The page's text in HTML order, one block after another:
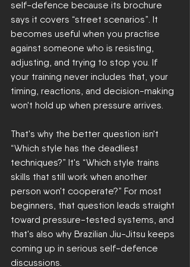
self-defence because its brochure
says it covers “street scenarios”. It
becomes useful when you practise
against someone who is resisting,
adjusting, and trying to stop you. If
your training never includes that, your
timing, reactions, and decision-making
won't hold up when pressure arrives.
That's why the better question isn't
“Which style has the deadliest
techniques?” It's “Which style trains
skills that still work when another
person won't cooperate?” For most
beginners, that question leads straight
toward pressure-tested systems, and
that's also why Brazilian Jiu-Jitsu keeps
coming up in serious self-defence
discussions.